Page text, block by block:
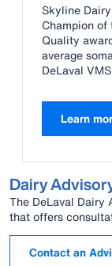
Skyline
Champion
Quality
average
DeLaval
Learn
Dairy
The DeLaval Dairy
that offers
Contact an